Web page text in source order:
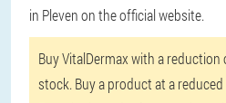
in Pleven on the official website.
Buy VitalDermax with a reduction
stock. Buy a product at a